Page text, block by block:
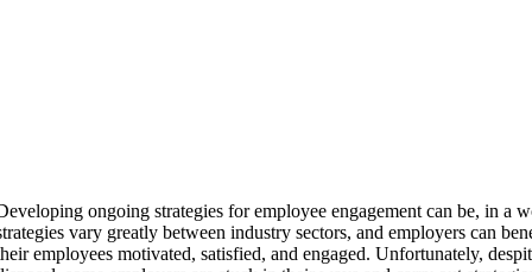
ongoing strategies for employee engagement can be, in a
vary greatly between industry sectors, and employers can
employees motivated, satisfied, and engaged. Unfortunately,